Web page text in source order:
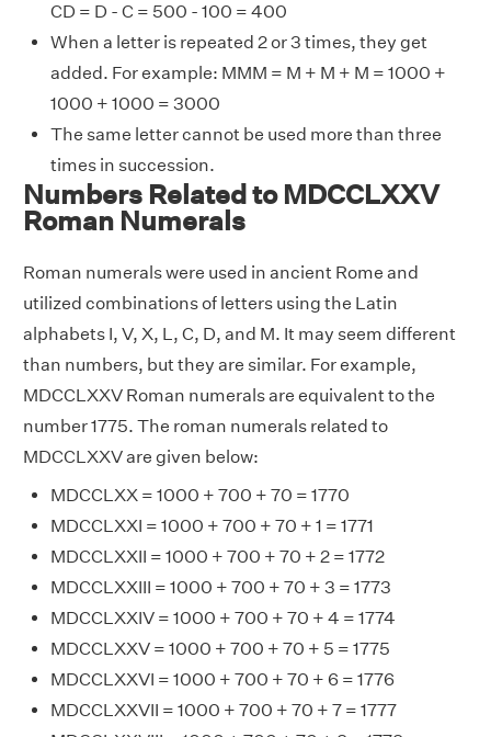
CD = D - C = 500 - 100 = 400
When a letter is repeated 2 or 3 times, they get
added. For example: MMM = M + M + M = 1000 +
1000 + 1000 = 3000
The same letter cannot be used more than three
times in succession.
Numbers Related to MDCCLXXV
Roman Numerals
Roman numerals were used in ancient Rome and
utilized combinations of letters using the Latin
alphabets I, V, X, L, C, D, and M. It may seem different
than numbers, but they are similar. For example,
MDCCLXXV Roman numerals are equivalent to the
number 1775. The roman numerals related to
MDCCLXXV are given below:
MDCCLXX = 1000 + 700 + 70 = 1770
MDCCLXXI = 1000 + 700 + 70 + 1 = 1771
MDCCLXXII = 1000 + 700 + 70 + 2 = 1772
MDCCLXXIII = 1000 + 700 + 70 + 3 = 1773
MDCCLXXIV = 1000 + 700 + 70 + 4 = 1774
MDCCLXXV = 1000 + 700 + 70 + 5 = 1775
MDCCLXXVI = 1000 + 700 + 70 + 6 = 1776
MDCCLXXVII = 1000 + 700 + 70 + 7 = 1777